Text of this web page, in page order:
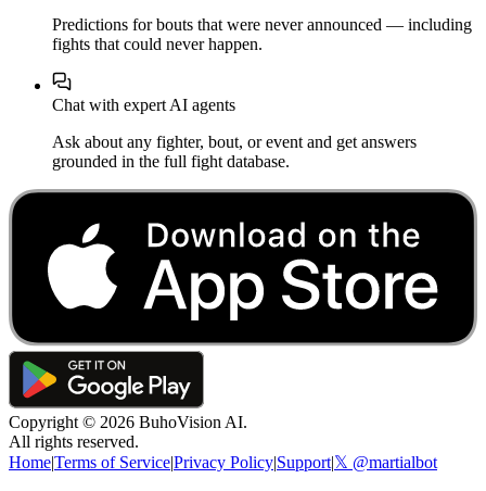
Predictions for bouts that were never announced — including
fights that could never happen.
Chat with expert AI agents
Ask about any fighter, bout, or event and get answers
grounded in the full fight database.
Copyright © 2026 BuhoVision AI.
All rights reserved.
Home|Terms of Service|Privacy Policy|Support|𝕏 @martialbot